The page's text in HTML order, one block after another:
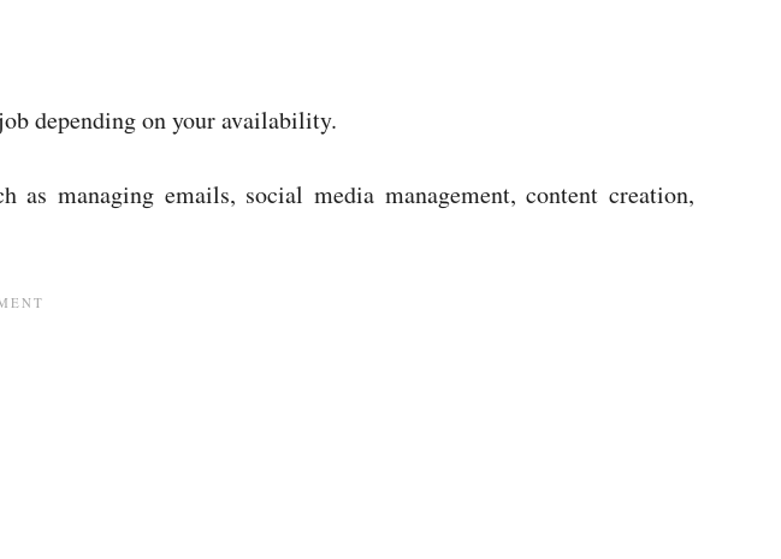
depending on your availability.
managing emails, social media management, content creation,